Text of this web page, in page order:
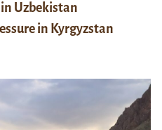
Uzbekistan
in Kyrgyzstan